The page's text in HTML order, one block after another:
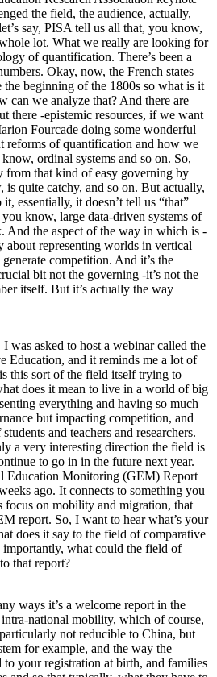
the field, the audience, actually,
say, PISA tell us all that, you know,
lot. What we really are looking for
of quantification. There’s been a
Okay, now, the French states
the beginning of the 1800s so what is it
can we analyze that? And there are
there -epistemic resources, if we want
Fourcade doing some wonderful
reforms of quantification and how we
ordinal systems and so on. So,
from that kind of easy governing by
quite catchy, and so on. But actually,
essentially, it doesn’t tell us “that”
know, large data-driven systems of
And the aspect of the way in which is -
about representing worlds in vertical
competition. And it’s the
bit not the governing -it’s not the
itself. But it’s actually the way
was asked to host a webinar called the
Education, and it reminds me a lot of
this sort of the field itself trying to
does it mean to live in a world of big
everything and having so much
but impacting competition, and
and teachers and researchers.
a very interesting direction the field is
to go in in the future next year.
Education Monitoring (GEM) Report
ago. It connects to something you
focus on mobility and migration, that
report. So, I want to hear what’s your
does it say to the field of comparative
importantly, what could the field of
that report?
ways it’s a welcome report in the
intra-national mobility, which of course,
not reducible to China, but
for example, and the way the
to your registration at birth, and families